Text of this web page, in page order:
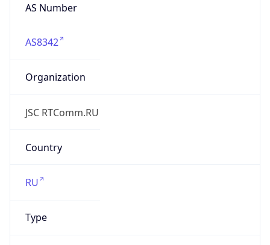
AS Number
AS8342
Organization
JSC RTComm.RU
Country
RU
Type